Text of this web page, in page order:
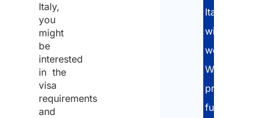
Italy,
you
might
be
interested
in the
visa
requirements
and
Italy
without
working.
We
provide
full